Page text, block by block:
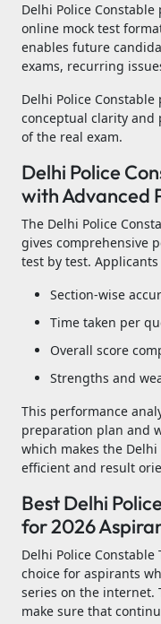
Delhi Police
online mock test
enables future
exams, recurring
Delhi Police
conceptual clarity and
of the real exam.
Delhi Police
with Advanced
The Delhi Police
gives comprehensive
test by test.
Section-wise
Time taken per
Overall score
Strengths and
This performance
preparation plan and
which makes the
efficient and result
Best Delhi
for 2026
Delhi Police
choice for aspirants
series on the internet.
make sure that